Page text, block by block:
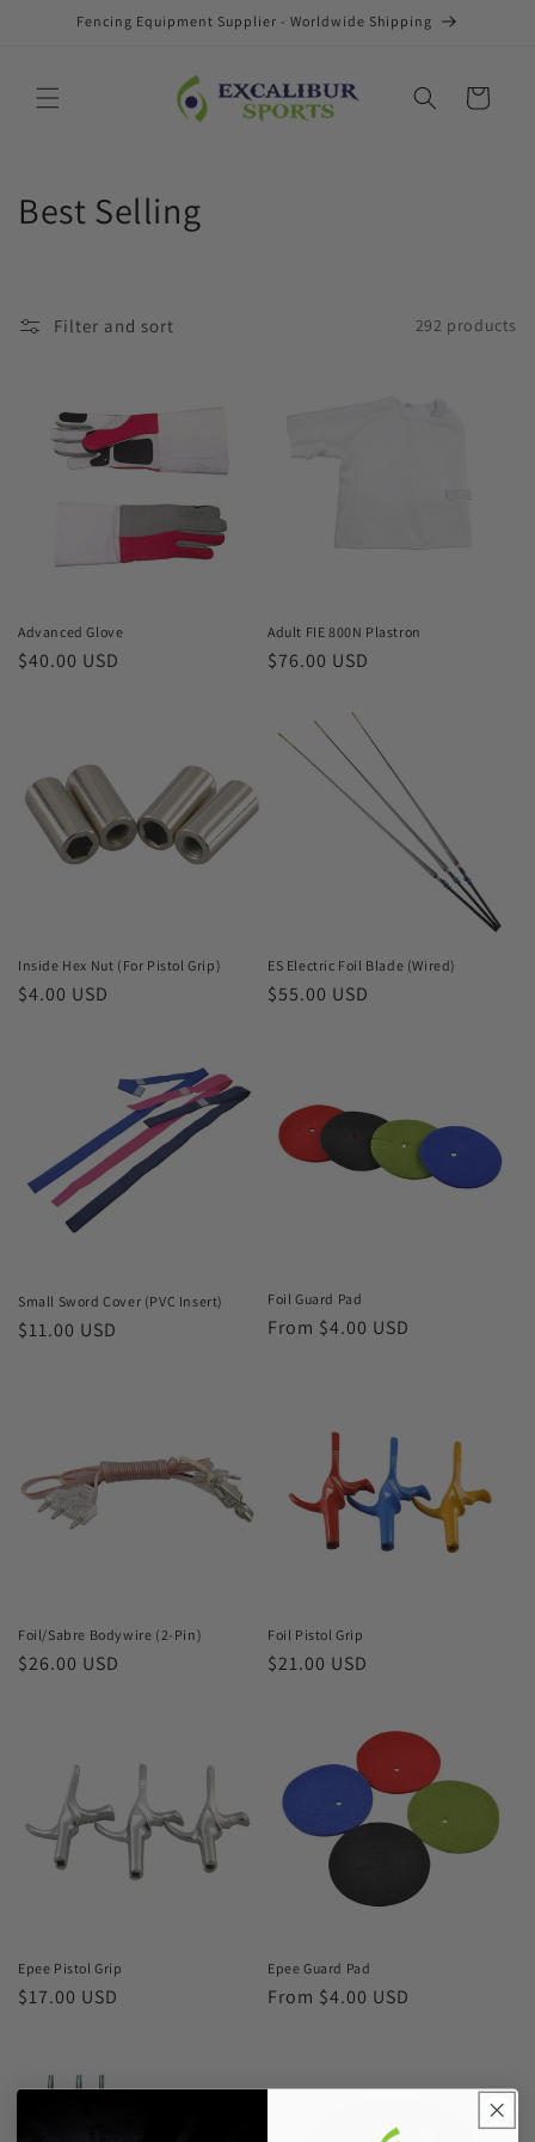
Skip toFencing Equipment Supplier - Worldwide Shipping
Cart
C
n
:
Best Selling
Filter and sort 292 products
Advanced Glove
Regular
$40.00 USD
Adult FIE 800N Plastron
Regular
$76.00 USD
Inside Hex Nut (For Pistol Grip)
Regular
$4.00 USD
ES Electric Foil Blade (Wired)
Regular
$55.00 USD
Small Sword Cover (PVC Insert)
Regular
$11.00 USD
Foil Guard Pad
Regular
From $4.00 USD
Foil/Sabre Bodywire (2-Pin)
Regular
$26.00 USD
Foil Pistol Grip
Regular
$21.00 USD
Epee Pistol Grip
Regular
$17.00 USD
Epee Guard Pad
Regular
From $4.00 USD